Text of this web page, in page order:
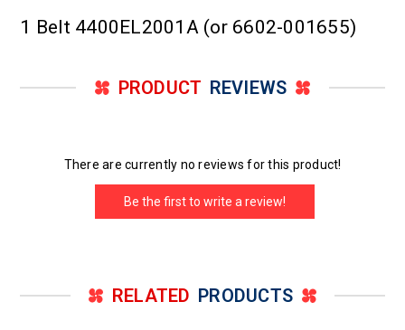
1 Belt 4400EL2001A (or 6602-001655)
PRODUCT REVIEWS
There are currently no reviews for this product!
Be the first to write a review!
RELATED PRODUCTS